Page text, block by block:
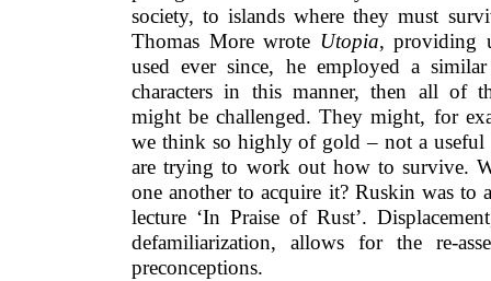
society, to islands where they must
Thomas More wrote Utopia, providing
used ever since, he employed a
characters in this manner, then all of
might be challenged. They might, for
we think so highly of gold – not a useful
are trying to work out how to survive.
one another to acquire it? Ruskin was to
lecture ‘In Praise of Rust’.
defamiliarization, allows for the re-
preconceptions.